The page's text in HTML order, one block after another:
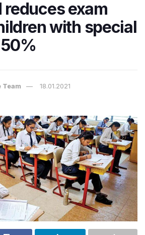
reduces exam
with special
Team 18.01.2021